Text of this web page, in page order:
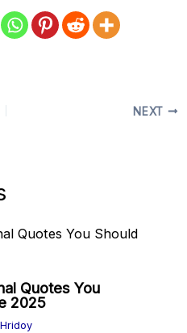
NEXT
Quotes You
2025
Hridoy